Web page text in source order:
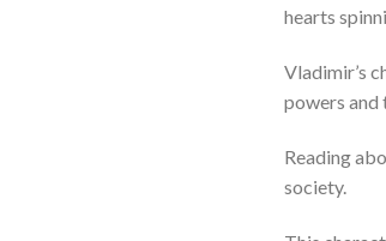
hearts
Vladimir’s
powers and
Reading
society.